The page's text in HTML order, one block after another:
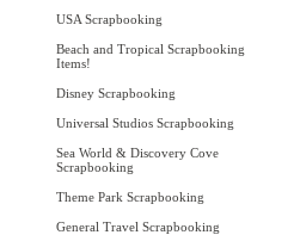
USA Scrapbooking
Beach and Tropical Scrapbooking
Items!
Disney Scrapbooking
Universal Studios Scrapbooking
Sea World & Discovery Cove
Scrapbooking
Theme Park Scrapbooking
General Travel Scrapbooking